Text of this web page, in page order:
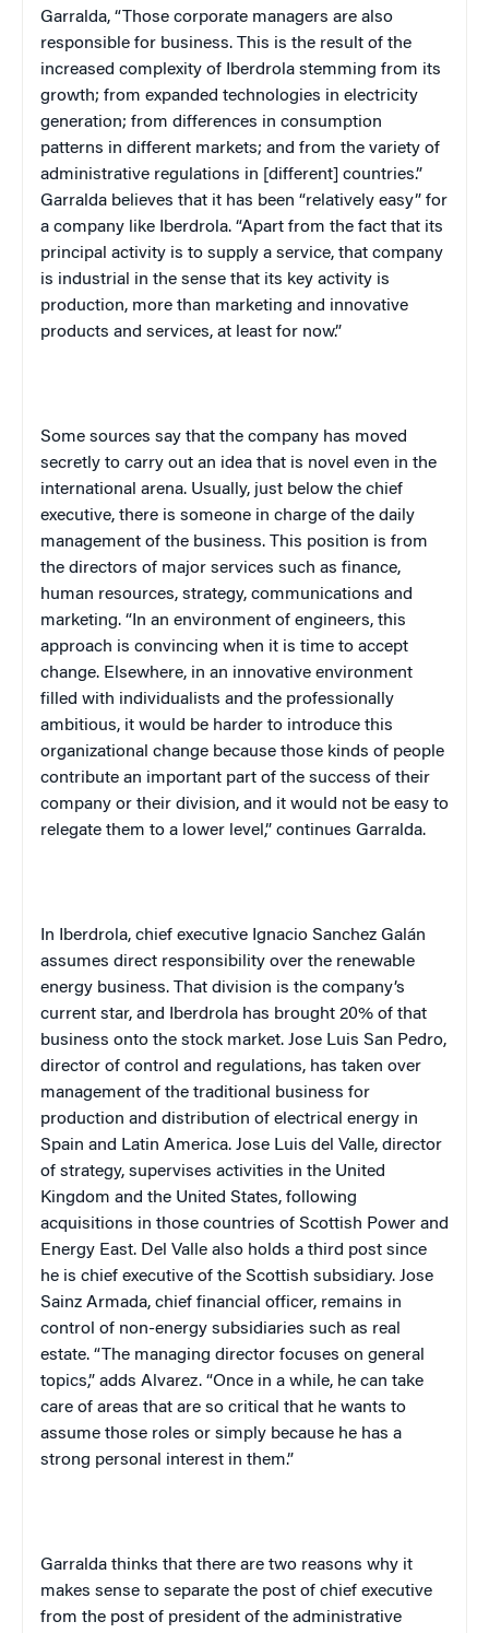
Garralda, “Those corporate managers are also
responsible for business. This is the result of the
increased complexity of Iberdrola stemming from its
growth; from expanded technologies in electricity
generation; from differences in consumption
patterns in different markets; and from the variety of
administrative regulations in [different] countries.”
Garralda believes that it has been “relatively easy” for
a company like Iberdrola. “Apart from the fact that its
principal activity is to supply a service, that company
is industrial in the sense that its key activity is
production, more than marketing and innovative
products and services, at least for now.”
Some sources say that the company has moved
secretly to carry out an idea that is novel even in the
international arena. Usually, just below the chief
executive, there is someone in charge of the daily
management of the business. This position is from
the directors of major services such as finance,
human resources, strategy, communications and
marketing. “In an environment of engineers, this
approach is convincing when it is time to accept
change. Elsewhere, in an innovative environment
filled with individualists and the professionally
ambitious, it would be harder to introduce this
organizational change because those kinds of people
contribute an important part of the success of their
company or their division, and it would not be easy to
relegate them to a lower level,” continues Garralda.
In Iberdrola, chief executive Ignacio Sanchez Galán
assumes direct responsibility over the renewable
energy business. That division is the company’s
current star, and Iberdrola has brought 20% of that
business onto the stock market. Jose Luis San Pedro,
director of control and regulations, has taken over
management of the traditional business for
production and distribution of electrical energy in
Spain and Latin America. Jose Luis del Valle, director
of strategy, supervises activities in the United
Kingdom and the United States, following
acquisitions in those countries of Scottish Power and
Energy East. Del Valle also holds a third post since
he is chief executive of the Scottish subsidiary. Jose
Sainz Armada, chief financial officer, remains in
control of non-energy subsidiaries such as real
estate. “The managing director focuses on general
topics,” adds Alvarez. “Once in a while, he can take
care of areas that are so critical that he wants to
assume those roles or simply because he has a
strong personal interest in them.”
Garralda thinks that there are two reasons why it
makes sense to separate the post of chief executive
from the post of president of the administrative